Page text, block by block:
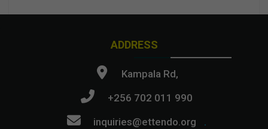
ADDRESS
Kampala Rd,
+256 702 011 990
inquiries@ettendo.org
.